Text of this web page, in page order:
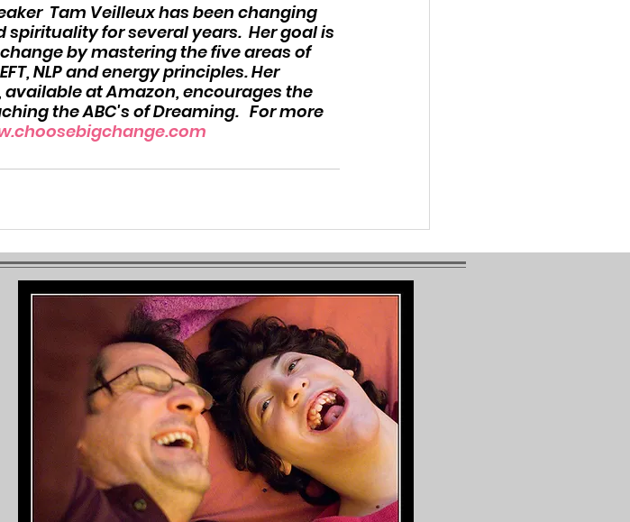
Tam Veilleux has been changing
for several years.  Her goal is
by mastering the five areas of
NLP and energy principles. Her
available at Amazon, encourages the
the ABC's of Dreaming.   For more